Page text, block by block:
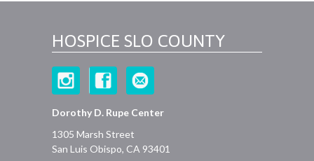
HOSPICE SLO COUNTY
Dorothy D. Rupe Center
1305 Marsh Street
San Luis Obispo, CA 93401